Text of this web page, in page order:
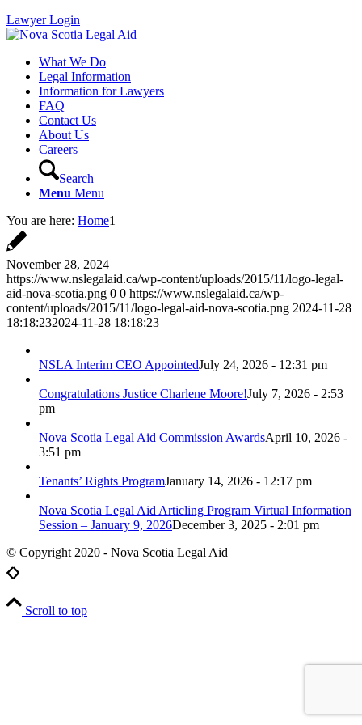
Lawyer Login
What We Do
Legal Information
Information for Lawyers
FAQ
Contact Us
About Us
Careers
Search
Menu Menu
You are here: Home1
November 28, 2024
https://www.nslegalaid.ca/wp-content/uploads/2015/11/logo-legal-
aid-nova-scotia.png 0 0 https://www.nslegalaid.ca/wp-
content/uploads/2015/11/logo-legal-aid-nova-scotia.png 2024-11-28
18:18:232024-11-28 18:18:23
NSLA Interim CEO AppointedJuly 24, 2026 - 12:31 pm
Congratulations Justice Charlene Moore!July 7, 2026 - 2:53
pm
Nova Scotia Legal Aid Commission AwardsApril 10, 2026 -
3:51 pm
Tenants’ Rights ProgramJanuary 14, 2026 - 12:17 pm
Nova Scotia Legal Aid Articling Program Virtual Information
Session – January 9, 2026December 3, 2025 - 2:01 pm
© Copyright 2020 - Nova Scotia Legal Aid
Scroll to top